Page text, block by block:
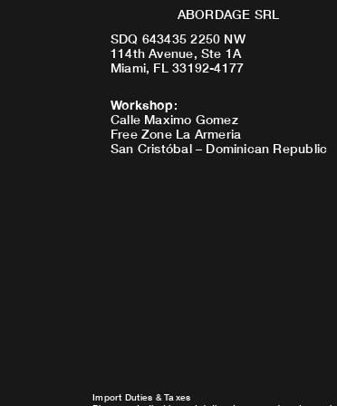
ABORDAGE SRL
SDQ 643435 2250 NW
114th Avenue, Ste 1A
Miami, FL 33192-4177
Workshop:
Calle Maximo Gomez
Free Zone La Armeria
San Cristóbal – Dominican Republic
Import Duties & Taxes